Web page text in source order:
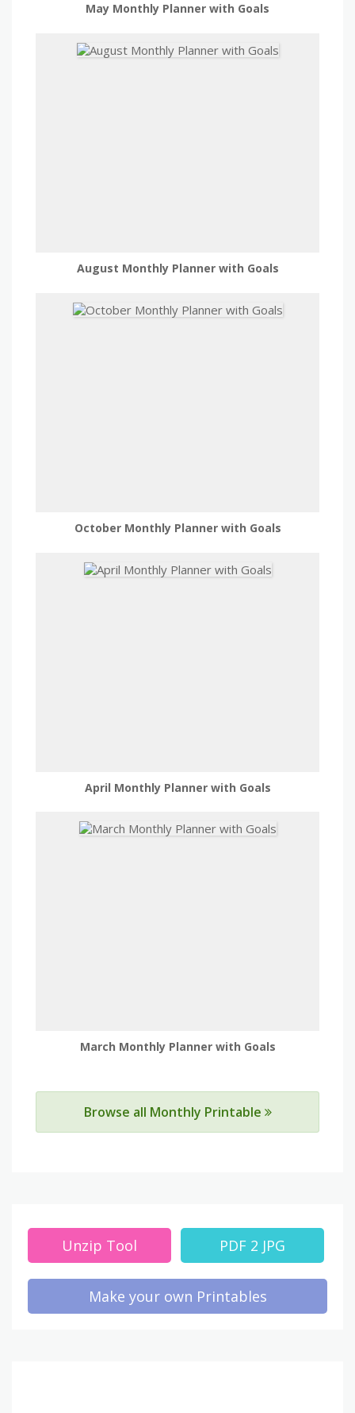
May Monthly Planner with Goals
August Monthly Planner with Goals
October Monthly Planner with Goals
April Monthly Planner with Goals
March Monthly Planner with Goals
Browse all Monthly Printable
Unzip Tool PDF 2 JPG
Make your own Printables